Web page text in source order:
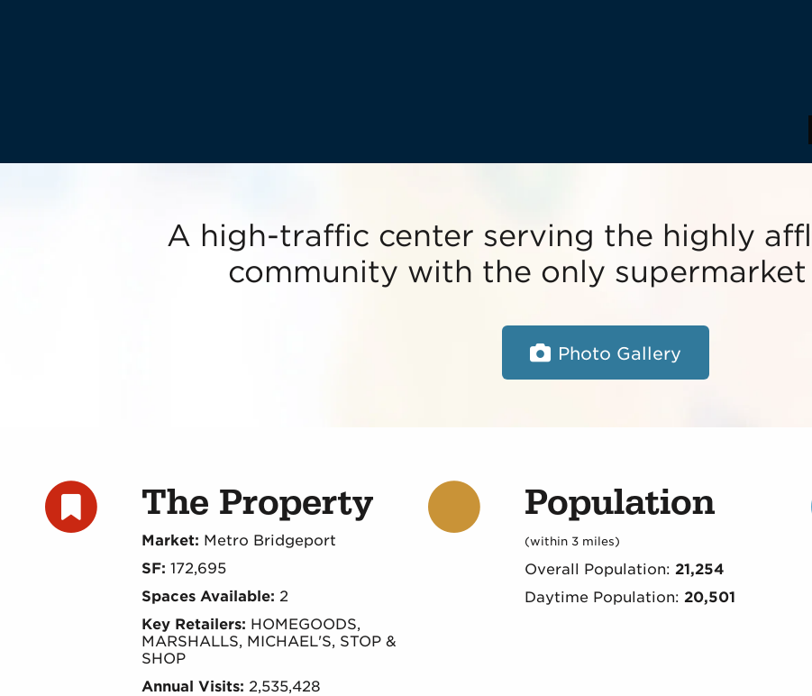
A high-traffic center serving the highly
community with the only supermarket
Photo Gallery
The Property
Market: Metro Bridgeport
SF: 172,695
Spaces Available: 2
Key Retailers: HOMEGOODS,
MARSHALLS, MICHAEL'S, STOP &
SHOP
Annual Visits: 2,535,428
Population
(within 3 miles)
Overall Population: 21,254
Daytime Population: 20,501